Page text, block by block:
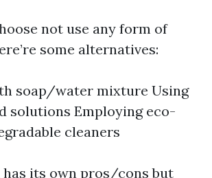
not use any form of
some alternatives:
soap/water mixture Using
solutions Employing eco-
cleaners
has its own pros/cons but